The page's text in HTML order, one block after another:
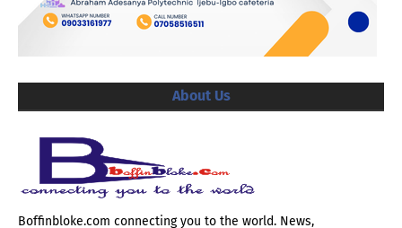
About Us
Boffinbloke.com connecting you to the world. News,